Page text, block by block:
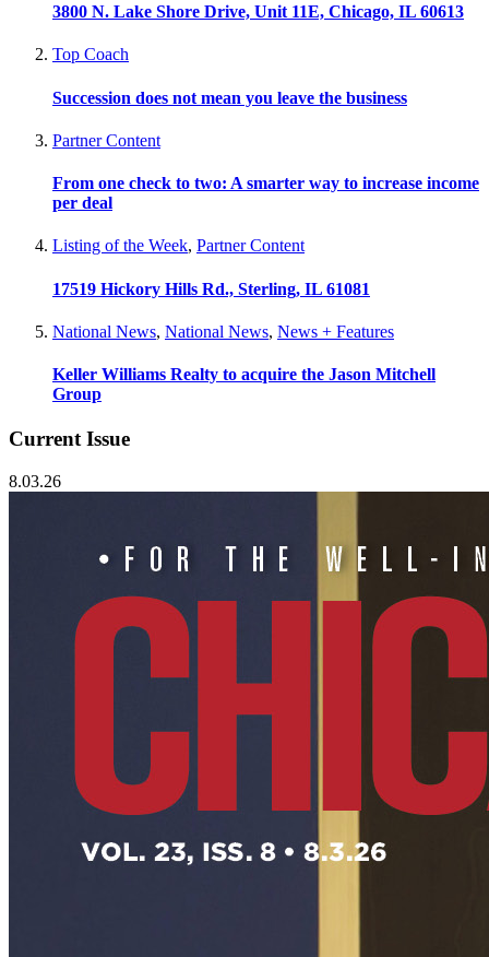
3800 N. Lake Shore Drive, Unit 11E, Chicago, IL 60613
Top Coach
Succession does not mean you leave the business
Partner Content
From one check to two: A smarter way to increase income
per deal
Listing of the Week, Partner Content
17519 Hickory Hills Rd., Sterling, IL 61081
National News, National News, News + Features
Keller Williams Realty to acquire the Jason Mitchell
Group
Current Issue
8.03.26